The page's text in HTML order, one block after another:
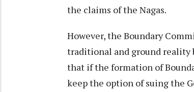
the claims of the Nagas.
However, the Boundary
traditional and ground reality
that if the formation of
keep the option of suing the